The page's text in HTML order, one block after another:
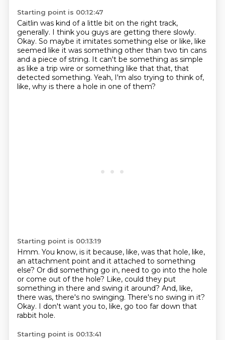
Starting point is 00:12:47
Caitlin was kind of a little bit on the right track,
generally. I think you guys are getting there slowly.
Okay. So maybe it imitates something else or like, like
seemed like it was something other than two tin cans
and a piece of string. It can't be something as simple
as like a trip wire or something like that that, that
detected something. Yeah, I'm also trying to think of,
like, why is there a hole in one of them?
Starting point is 00:13:19
Hmm. You know, is it because, like, was that hole, like,
an attachment point and it attached to something
else? Or did something go in, need to go into the hole
or come out of the hole? Like, could they put
something in there and swing it around? And, like,
there was, there's no swinging. There's no swing in it?
Okay. I don't want you to, like, go too far down that
rabbit hole.
Starting point is 00:13:41